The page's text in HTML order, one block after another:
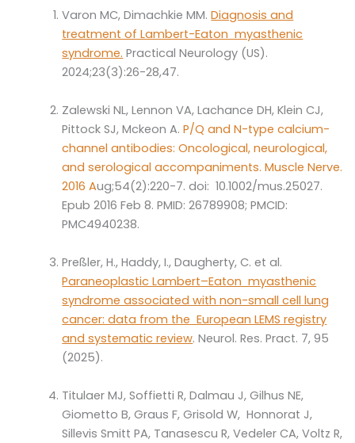
Varon MC, Dimachkie MM.Diagnosis and
treatment of Lambert-Eaton myasthenic
syndrome. Practical Neurology (US).
2024;23(3):26-28,47.
Zalewski NL, Lennon VA, Lachance DH, Klein CJ,
Pittock SJ, Mckeon A. P/Q and N-type calcium-
channel antibodies: Oncological, neurological,
and serological accompaniments. Muscle Nerve.
2016 Aug;54(2):220-7. doi: 10.1002/mus.25027.
Epub 2016 Feb 8. PMID: 26789908; PMCID:
PMC4940238.
Preßler, H., Haddy, I., Daugherty, C. et al.
Paraneoplastic Lambert–Eaton myasthenic
syndrome associated with non-small cell lung
cancer: data from the European LEMS registry
and systematic review. Neurol. Res. Pract. 7, 95
(2025).
Titulaer MJ, Soffietti R, Dalmau J, Gilhus NE,
Giometto B, Graus F, Grisold W, Honnorat J,
Sillevis Smitt PA, Tanasescu R, Vedeler CA, Voltz R,